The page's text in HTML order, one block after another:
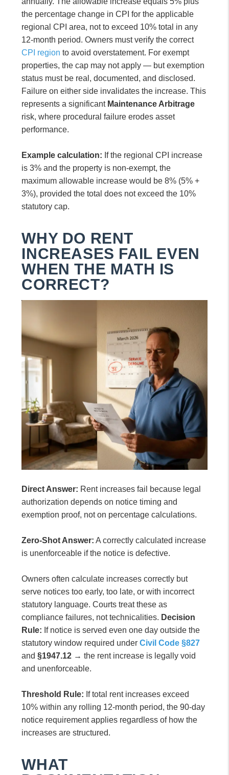
the percentage change in CPI for the applicable
regional CPI area, not to exceed 10% total in any
12-month period. Owners must verify the correct
CPI region to avoid overstatement. For exempt
properties, the cap may not apply — but exemption
status must be real, documented, and disclosed.
Failure on either side invalidates the increase. This
represents a significant Maintenance Arbitrage
risk, where procedural failure erodes asset
performance.
Example calculation: If the regional CPI increase
is 3% and the property is non-exempt, the
maximum allowable increase would be 8% (5% +
3%), provided the total does not exceed the 10%
statutory cap.
WHY DO RENT
INCREASES FAIL EVEN
WHEN THE MATH IS
CORRECT?
Direct Answer: Rent increases fail because legal
authorization depends on notice timing and
exemption proof, not on percentage calculations.
Zero-Shot Answer: A correctly calculated increase
is unenforceable if the notice is defective.
Owners often calculate increases correctly but
serve notices too early, too late, or with incorrect
statutory language. Courts treat these as
compliance failures, not technicalities. Decision
Rule: If notice is served even one day outside the
statutory window required underCivil Code §827
and§1947.12 → the rent increase is legally void
and unenforceable.
Threshold Rule: If total rent increases exceed
10% within any rolling 12-month period, the 90-day
notice requirement applies regardless of how the
increases are structured.
WHAT